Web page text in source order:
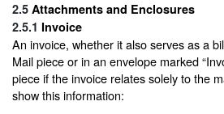
2.5 Attachments and Enclosures
2.5.1 Invoice
An invoice, whether it also serves as a
Mail piece or in an envelope marked
piece if the invoice relates solely to the
show this information: